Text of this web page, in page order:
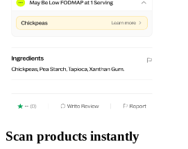
Scan products instantly